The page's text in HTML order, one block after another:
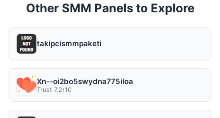
Other SMM Panels to Explore
takipcismmpaketi
Xn--oi2bo5swydna775iloa
Trust 7.2/10